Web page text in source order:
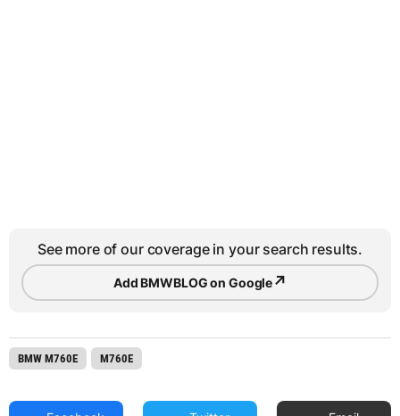
See more of our coverage in your search results.
Add BMWBLOG on Google↗
BMW M760E M760E